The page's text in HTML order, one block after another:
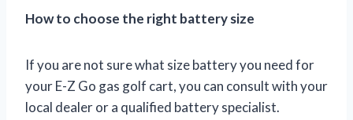
How to choose the right battery size
If you are not sure what size battery you need for
your E-Z Go gas golf cart, you can consult with your
local dealer or a qualified battery specialist.